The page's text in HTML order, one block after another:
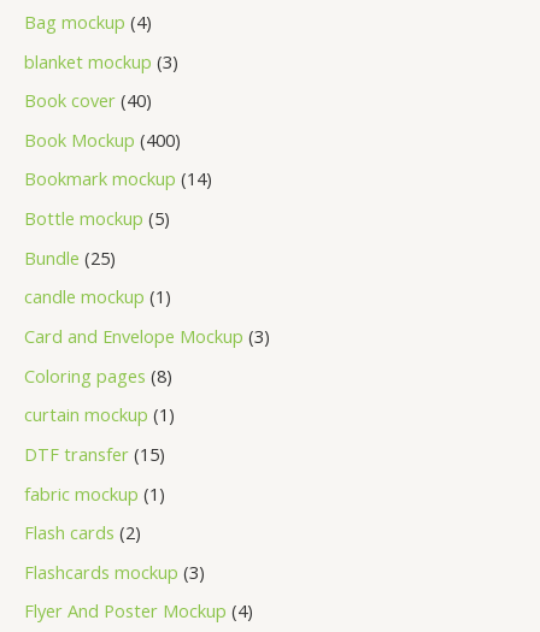
Bag mockup 4
blanket mockup 3
Book cover 40
Book Mockup 400
Bookmark mockup 14
Bottle mockup 5
Bundle 25
candle mockup 1
Card and Envelope Mockup 3
Coloring pages 8
curtain mockup 1
DTF transfer 15
fabric mockup 1
Flash cards 2
Flashcards mockup 3
Flyer And Poster Mockup 4